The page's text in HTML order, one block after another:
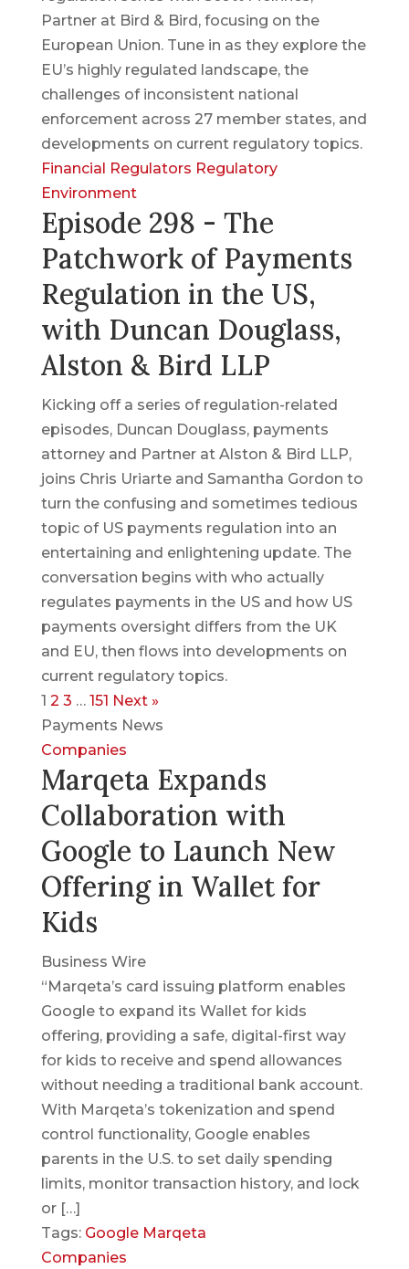
Partner at Bird & Bird, focusing on the
European Union. Tune in as they explore the
EU’s highly regulated landscape, the
challenges of inconsistent national
enforcement across 27 member states, and
developments on current regulatory topics.
Financial Regulators Regulatory
Environment
Episode 298 - The
Patchwork of Payments
Regulation in the US,
with Duncan Douglass,
Alston & Bird LLP
Kicking off a series of regulation-related
episodes, Duncan Douglass, payments
attorney and Partner at Alston & Bird LLP,
joins Chris Uriarte and Samantha Gordon to
turn the confusing and sometimes tedious
topic of US payments regulation into an
entertaining and enlightening update. The
conversation begins with who actually
regulates payments in the US and how US
payments oversight differs from the UK
and EU, then flows into developments on
current regulatory topics.
1 2 3 … 151 Next »
Payments News
Companies
Marqeta Expands
Collaboration with
Google to Launch New
Offering in Wallet for
Kids
Business Wire
“Marqeta’s card issuing platform enables
Google to expand its Wallet for kids
offering, providing a safe, digital-first way
for kids to receive and spend allowances
without needing a traditional bank account.
With Marqeta’s tokenization and spend
control functionality, Google enables
parents in the U.S. to set daily spending
limits, monitor transaction history, and lock
or […]
Tags: Google Marqeta
Companies